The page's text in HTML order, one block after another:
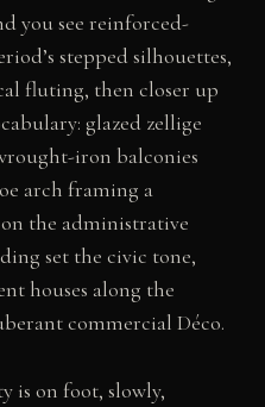
you see reinforced-
stepped silhouettes,
fluting, then closer up
glazed zellige
iron balconies
arch framing a
the administrative
set the civic tone,
houses along the
commercial Déco.
is on foot, slowly,